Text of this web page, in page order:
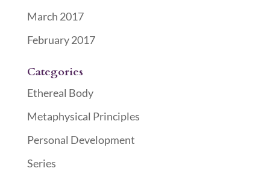
March 2017
February 2017
Categories
Ethereal Body
Metaphysical Principles
Personal Development
Series